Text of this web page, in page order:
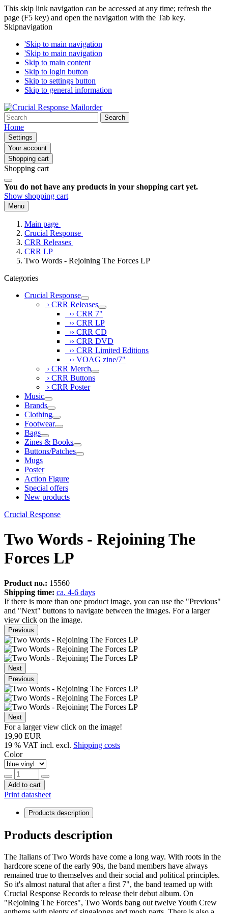
This skip link navigation can be accessed at any time; refresh the
page (F5 key) and open the navigation with the Tab key.
Skipnavigation
'Skip to main navigation
'Skip to main navigation
Skip to main content
Skip to login button
Skip to settings button
Skip to general information
Search
Home
Settings
Your account
Shopping cart
Shopping cart
You do not have any products in your shopping cart yet.
Show shopping cart
Menu
Main page
Crucial Response
CRR Releases
CRR LP
Two Words - Rejoining The Forces LP
Categories
Crucial Response
› CRR Releases
›› CRR 7"
›› CRR LP
›› CRR CD
›› CRR DVD
›› CRR Limited Editions
›› VOAG zine/7"
› CRR Merch
› CRR Buttons
› CRR Poster
Music
Brands
Clothing
Footwear
Bags
Zines & Books
Buttons/Patches
Mugs
Poster
Action Figure
Special offers
New products
Crucial Response
Two Words - Rejoining The
Forces LP
Product no.: 15560
Shipping time: ca. 4-6 days
If there is more than one product image, you can use the "Previous"
and "Next" buttons to navigate between the images. For a larger
view click on the image.
Previous
Next
Previous
Next
For a larger view click on the image!
19,90 EUR
19 % VAT incl. excl. Shipping costs
Color
Add to cart
Print datasheet
Products description
Products description
The Italians of Two Words have come a long way. With roots in the
hardcore scene of the early 90s, the band members have always
remained true to themselves and their social and political principles.
So it's almost natural that after a first 7", the band teamed up with
Crucial Response Records to release their debut album. On
"Rejoining The Forces", Two Words bang out twelve Youth Crew